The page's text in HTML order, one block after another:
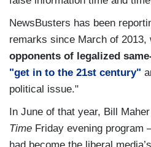
NewsBusters has been
remarks since March of 2013,
opponents of legalized
"get in to the 21st century"
political issue."
In June of that year, Bill
Time Friday evening program
had become the liberal